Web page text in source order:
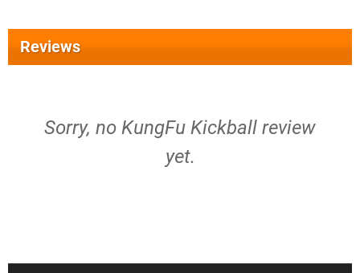
Reviews
Sorry, no KungFu Kickball review
yet.